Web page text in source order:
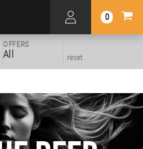
0
OFFERS
All reset